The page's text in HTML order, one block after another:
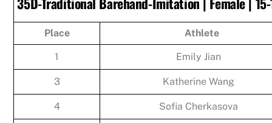
Place Athlete
1 Emily Jian
3 Katherine Wang
4 Sofia Cherkasova